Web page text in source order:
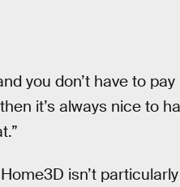
you don’t have to
it’s always nice to
isn’t